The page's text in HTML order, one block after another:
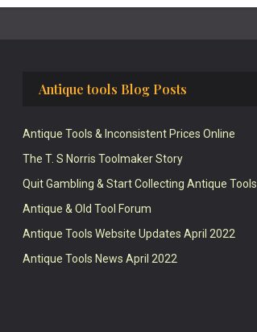
Antique tools Blog Posts
Antique Tools & Inconsistent Prices Online
The T. S Norris Toolmaker Story
Quit Gambling & Start Collecting Antique Tools
Antique & Old Tool Forum
Antique Tools Website Updates April 2022
Antique Tools News April 2022